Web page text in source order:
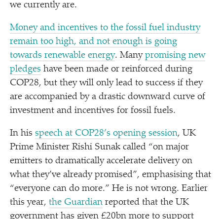
we currently are.
Money and incentives to the fossil fuel industry
remain too high, and not enough is going
towards renewable energy. Many promising new
pledges have been made or reinforced during
COP28, but they will only lead to success if they
are accompanied by a drastic downward curve of
investment and incentives for fossil fuels.
In his speech at COP28’s opening session, UK
Prime Minister Rishi Sunak called “on major
emitters to dramatically accelerate delivery on
what they’ve already promised”, emphasising that
“everyone can do more.” He is not wrong. Earlier
this year, the Guardian reported that the UK
government has given £20bn more to support